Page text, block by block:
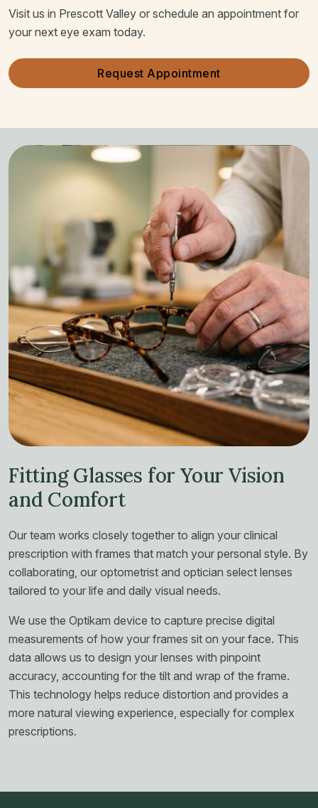
Visit us in Prescott Valley or schedule an appointment for
your next eye exam today.
Request Appointment
Fitting Glasses for Your Vision
and Comfort
Our team works closely together to align your clinical
prescription with frames that match your personal style. By
collaborating, our optometrist and optician select lenses
tailored to your life and daily visual needs.
We use the Optikam device to capture precise digital
measurements of how your frames sit on your face. This
data allows us to design your lenses with pinpoint
accuracy, accounting for the tilt and wrap of the frame.
This technology helps reduce distortion and provides a
more natural viewing experience, especially for complex
prescriptions.